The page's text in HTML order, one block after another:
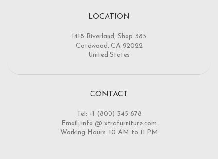
LOCATION
1418 Riverland, Shop 385
Cotowood, CA 92022
United States
CONTACT
Tel: +1 (800) 345 678
Email: info @ xtrafurniture.com
Working Hours: 10 AM to 11 PM